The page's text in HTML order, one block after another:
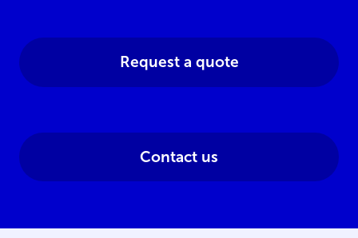
Request a quote
Contact us